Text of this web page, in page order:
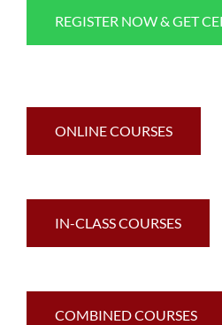
REGISTER NOW & GET
ONLINE COURSES
IN-CLASS COURSES
COMBINED COURSES